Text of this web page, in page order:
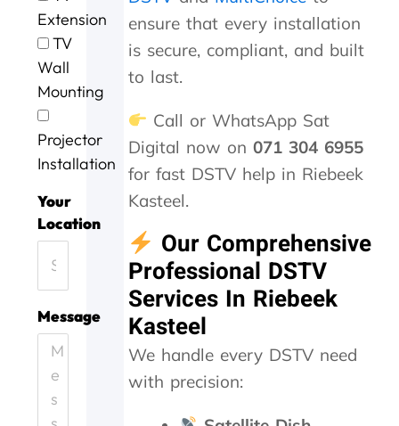
Extension
TV
Wall
Mounting
Projector
Installation
Your
Location
Message
t
s
r
i
c
t
o
a
y
.
H
e
l
p
i
n
d
y
J
b
w
l
l
o
n
e
.
T
h
a
n
k
u
s
a
i
j
o
s
d
n
f
f
i
i
n
t
l
s
n
o
r
i
,
t
h
e
y
a
m
e
ensure that every installation
is secure, compliant, and built
to last.
Call or WhatsApp Sat
Digital now on 071 304 6955
for fast DSTV help in Riebeek
Kasteel.
Our Comprehensive
Professional DSTV
Services In Riebeek
Kasteel
We handle every DSTV need
with precision: